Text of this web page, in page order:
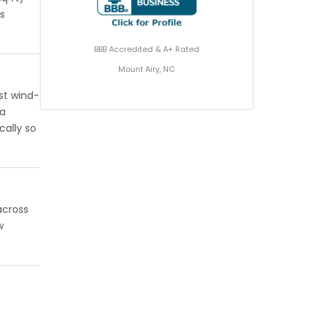
wind-
so
BBB Accredited & A+ Rated
Mount Airy, NC